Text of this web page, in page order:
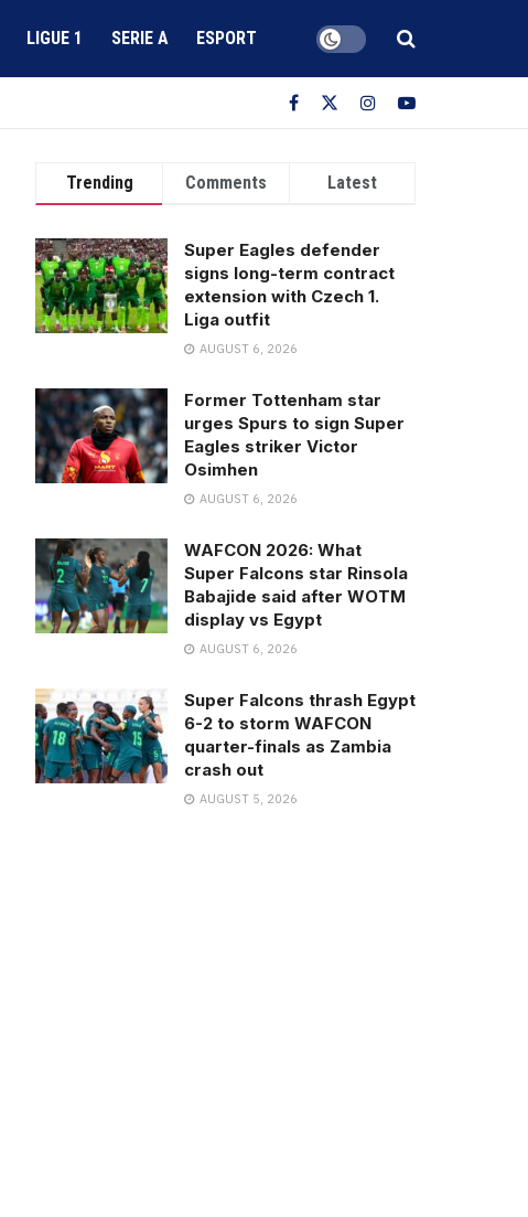
LIGUE 1 SERIE A ESPORT
Trending Comments Latest
Super Eagles defender
signs long-term contract
extension with Czech 1.
Liga outfit
AUGUST 6, 2026
Former Tottenham star
urges Spurs to sign Super
Eagles striker Victor
Osimhen
AUGUST 6, 2026
WAFCON 2026: What
Super Falcons star Rinsola
Babajide said after WOTM
display vs Egypt
AUGUST 6, 2026
Super Falcons thrash Egypt
6-2 to storm WAFCON
quarter-finals as Zambia
crash out
AUGUST 5, 2026